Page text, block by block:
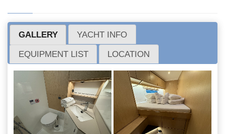
GALLERY YACHT INFO
EQUIPMENT LIST LOCATION